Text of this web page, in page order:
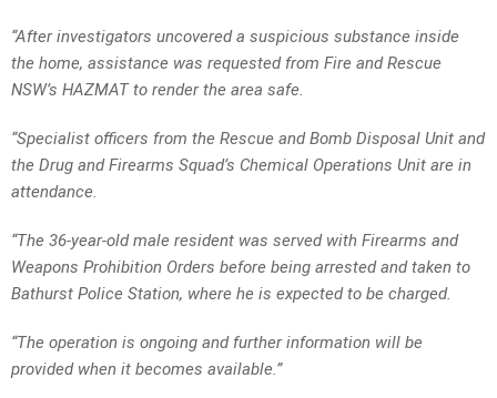
“After investigators uncovered a suspicious substance inside
the home, assistance was requested from Fire and Rescue
NSW’s HAZMAT to render the area safe.
“Specialist officers from the Rescue and Bomb Disposal Unit and
the Drug and Firearms Squad’s Chemical Operations Unit are in
attendance.
“The 36-year-old male resident was served with Firearms and
Weapons Prohibition Orders before being arrested and taken to
Bathurst Police Station, where he is expected to be charged.
“The operation is ongoing and further information will be
provided when it becomes available.”